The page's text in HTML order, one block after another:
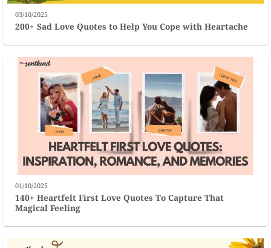
03/10/2025
200+ Sad Love Quotes to Help You Cope with Heartache
01/10/2025
140+ Heartfelt First Love Quotes To Capture That
Magical Feeling